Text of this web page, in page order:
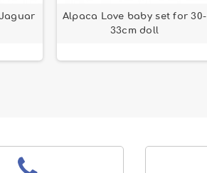
Alpaca Love baby set for 30-
33cm doll